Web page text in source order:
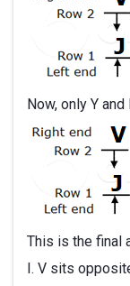
Now, only Y and
This is the final
I. V sits